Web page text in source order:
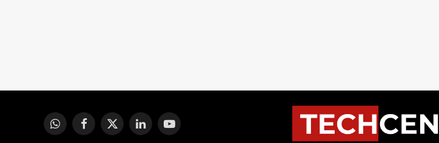
WhatsAppFacebook
X
LinkedInYouTube